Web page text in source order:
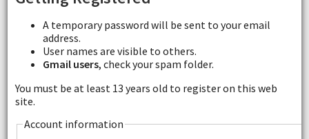
A temporary password will be sent to your email
address.
User names are visible to others.
Gmail users, check your spam folder.
You must be at least 13 years old to register on this web
site.
Account information